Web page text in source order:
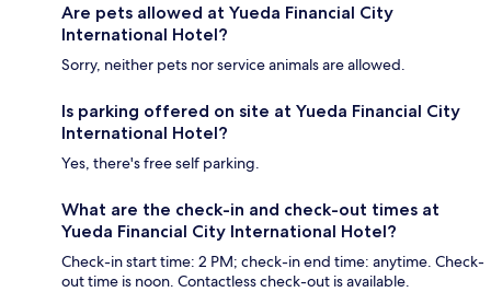
Are pets allowed at Yueda Financial City
International Hotel?
Sorry, neither pets nor service animals are allowed.
Is parking offered on site at Yueda Financial City
International Hotel?
Yes, there's free self parking.
What are the check-in and check-out times at
Yueda Financial City International Hotel?
Check-in start time: 2 PM; check-in end time: anytime. Check-
out time is noon. Contactless check-out is available.